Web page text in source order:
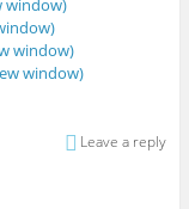
window)
window)
window)
Leave a reply